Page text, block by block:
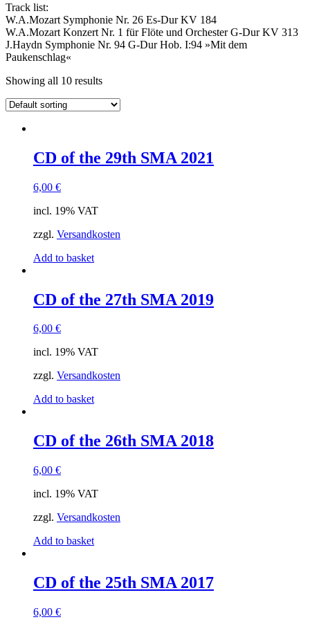
Track list:
W.A.Mozart Symphonie Nr. 26 Es-Dur KV 184
W.A.Mozart Konzert Nr. 1 für Flöte und Orchester G-Dur KV 313
J.Haydn Symphonie Nr. 94 G-Dur Hob. I:94 »Mit dem
Paukenschlag«
Showing all 10 results
CD of the 29th SMA 2021
6,00 €
incl. 19% VAT
zzgl. Versandkosten
Add to basket
CD of the 27th SMA 2019
6,00 €
incl. 19% VAT
zzgl. Versandkosten
Add to basket
CD of the 26th SMA 2018
6,00 €
incl. 19% VAT
zzgl. Versandkosten
Add to basket
CD of the 25th SMA 2017
6,00 €